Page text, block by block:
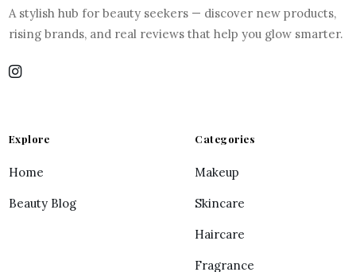
A stylish hub for beauty seekers — discover new products,
rising brands, and real reviews that help you glow smarter.
Explore
Home
Beauty Blog
Categories
Makeup
Skincare
Haircare
Fragrance